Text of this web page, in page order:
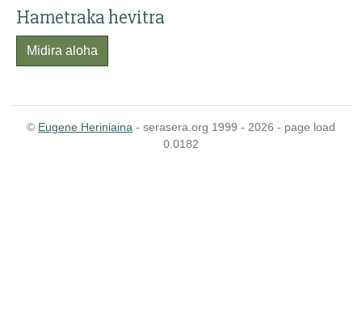
Hametraka hevitra
Midira aloha
© Eugene Heriniaina - serasera.org 1999 - 2026 - page load
0.0182